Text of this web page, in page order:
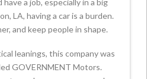
LA, having a car is a burden.
and keep people in shape.
leanings, this company was
GOVERNMENT Motors.